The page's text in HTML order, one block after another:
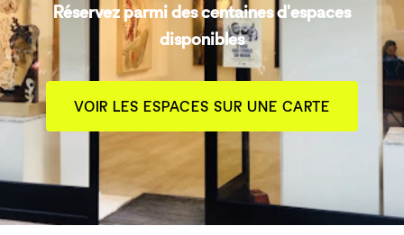
Réservez parmi des centaines d'espaces
disponibles
VOIR LES ESPACES SUR UNE CARTE